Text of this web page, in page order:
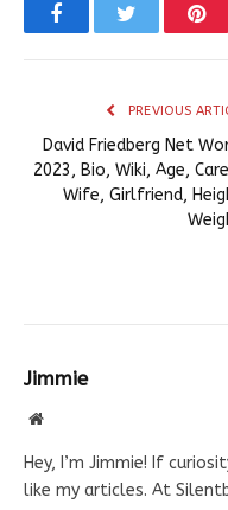
FacebookTwitter
PREVIOUS
David Friedberg Net
2023, Bio, Wiki, Age,
Wife, Girlfriend,
Jimmie
Website
Hey, I’m Jimmie! If
like my articles. At